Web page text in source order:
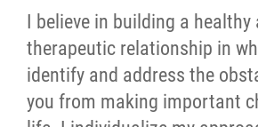
I believe in building a healthy
therapeutic relationship in
identify and address the
you from making important